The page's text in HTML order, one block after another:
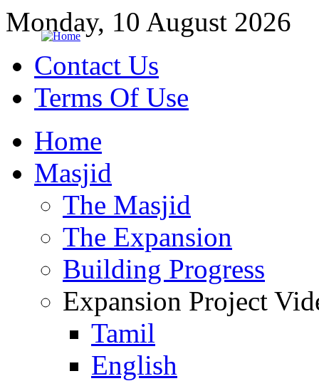
Monday, 10 August 2026
Contact Us
Terms Of Use
Home
Masjid
The Masjid
The Expansion
Building Progress
Expansion Project
Tamil
English